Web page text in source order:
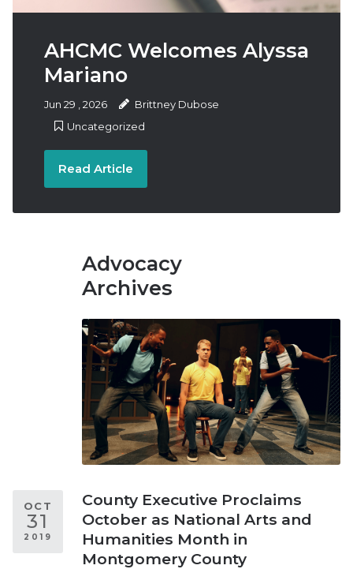
Us
AHCMC Welcomes Alyssa
Mariano
Jun 29 2026
Brittney Dubose
Uncategorized
Read Article
Advocacy
Archives
County Executive Proclaims
October as National Arts and
Humanities Month in
Montgomery County
OCT
31
2019